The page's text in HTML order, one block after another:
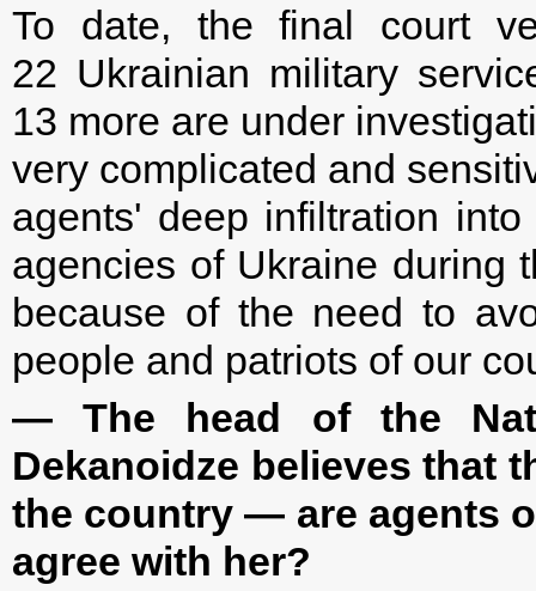
To date, the final court
22 Ukrainian military
13 more are under
very complicated and
agents' deep infiltration
agencies of Ukraine during
because of the need to
people and patriots of our
— The head of the
Dekanoidze believes that
the country — are agents
agree with her?